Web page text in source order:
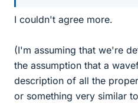
I couldn't agree more.
(I'm assuming that we're
the assumption that a
description of all the
or something very similar